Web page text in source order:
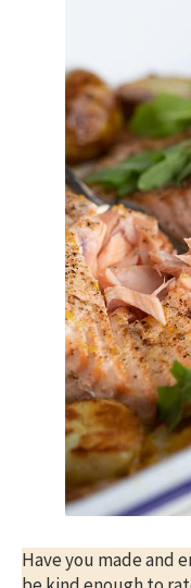
Have you made and